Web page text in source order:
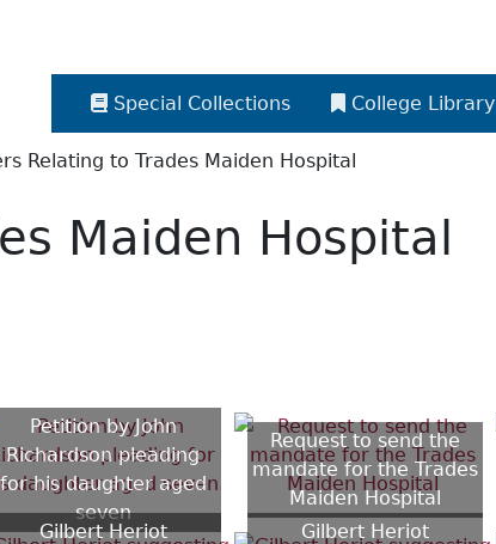
Special Collections College Library
Relating to Trades Maiden Hospital
Maiden Hospital
Petition by John
Richardson pleading
for his daughter aged
seven
Request to send the
mandate for the Trades
Maiden Hospital
Gilbert Heriot
Gilbert Heriot